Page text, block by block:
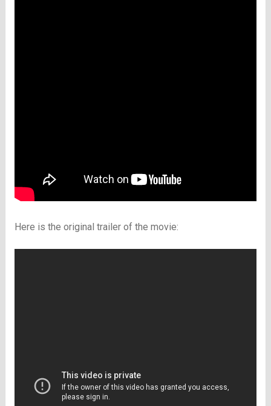
Here is the original trailer of the movie: